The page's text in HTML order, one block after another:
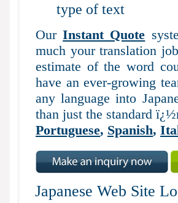
type of text
OurInstant Quote
much your translation
estimate of the word
have an ever-growing
any language into
than just the standard
Portuguese, Spanish,
Japanese Web Site